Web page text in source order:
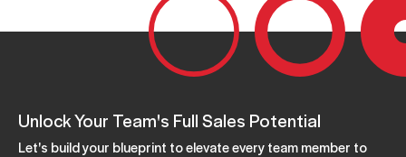
Unlock Your Team's Full Sales Potential
Let's build your blueprint to elevate every team member to